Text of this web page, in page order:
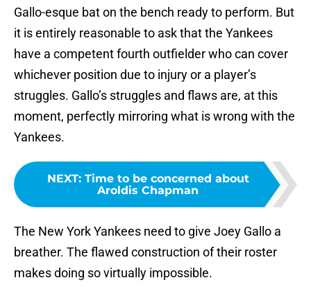
Gallo-esque bat on the bench ready to perform. But
it is entirely reasonable to ask that the Yankees
have a competent fourth outfielder who can cover
whichever position due to injury or a player’s
struggles. Gallo’s struggles and flaws are, at this
moment, perfectly mirroring what is wrong with the
Yankees.
NEXT: Time to be concerned about
Aroldis Chapman
The New York Yankees need to give Joey Gallo a
breather. The flawed construction of their roster
makes doing so virtually impossible.